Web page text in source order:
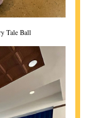
Tale Ball